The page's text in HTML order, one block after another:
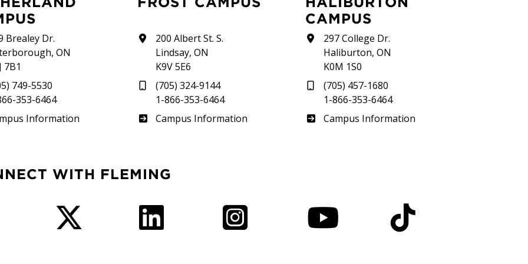
Brealey Dr.
ON
7B1
749-5530
353-6464
Information
200 Albert St. S.
Lindsay, ON
K9V 5E6
(705) 324-9144
1-866-353-6464
Frost
Campus Information
CAMPUS
297 College Dr.
Haliburton, ON
K0M 1S0
(705) 457-1680
1-866-353-6464
Haliburton
Campus Information
WITH FLEMING